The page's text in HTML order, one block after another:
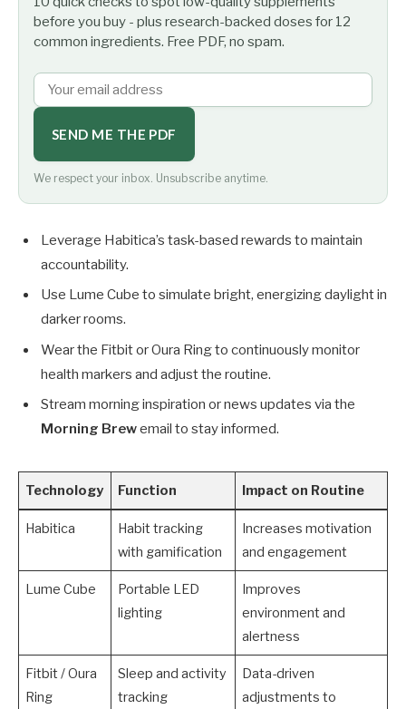
before you buy - plus research-backed doses for 12
common ingredients. Free PDF, no spam.
SEND ME THE PDF
We respect your inbox. Unsubscribe anytime.
Leverage Habitica’s task-based rewards to maintain
accountability.
Use Lume Cube to simulate bright, energizing daylight in
darker rooms.
Wear the Fitbit or Oura Ring to continuously monitor
health markers and adjust the routine.
Stream morning inspiration or news updates via the
Morning Brewemail to stay informed.
Technology Function Impact on Routine
Habitica
Habit tracking
with gamification
Increases motivation
and engagement
Lume Cube
Portable LED
lighting
Improves
environment and
alertness
Fitbit / Oura
Ring
Sleep and activity
tracking
Data-driven
adjustments to